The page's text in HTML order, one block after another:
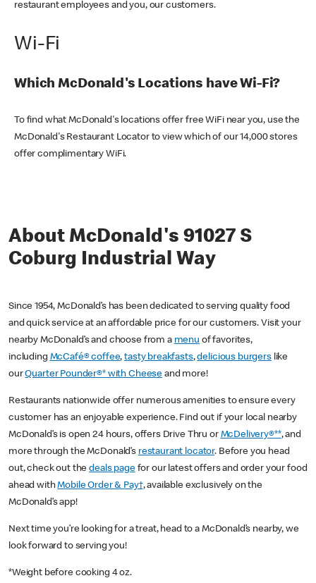
restaurant employees and you, our customers.
Wi-Fi
Which McDonald's Locations have Wi-Fi?
To find what McDonald's locations offer free WiFi near you, use the
McDonald's Restaurant Locator to view which of our 14,000 stores
offer complimentary WiFi.
About McDonald's 91027 S
Coburg Industrial Way
Since 1954, McDonald’s has been dedicated to serving quality food
and quick service at an affordable price for our customers. Visit your
nearby McDonald’s and choose from a menu of favorites,
including McCafé® coffee,tasty breakfasts,delicious burgerslike
ourQuarter Pounder®* with Cheese and more!
Restaurants nationwide offer numerous amenities to ensure every
customer has an enjoyable experience. Find out if your local nearby
McDonald’s is open 24 hours, offers Drive Thru or McDelivery®**, and
more through the McDonald’s restaurant locator. Before you head
out, check out thedeals pagefor our latest offers and order your food
ahead withMobile Order & Pay†, available exclusively on the
McDonald’s app!
Next time you’re looking for a treat, head to a McDonald’s nearby, we
look forward to serving you!
*Weight before cooking 4 oz.